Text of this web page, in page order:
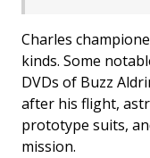
Charles
kinds. Some
DVDs of Buzz
after his flight,
prototype suits,
mission.